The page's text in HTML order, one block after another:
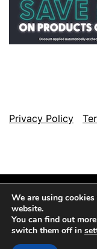
Privacy Policy
We are using
website.
You can find out
switch them off in